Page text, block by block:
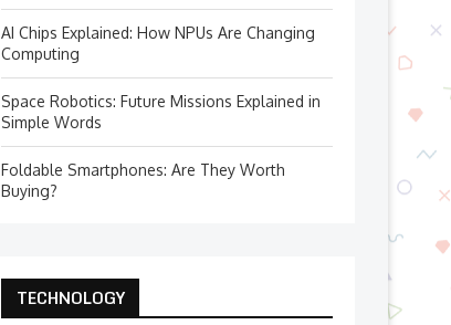
AI Chips Explained: How NPUs Are Changing
Computing
Space Robotics: Future Missions Explained in
Simple Words
Foldable Smartphones: Are They Worth
Buying?
TECHNOLOGY